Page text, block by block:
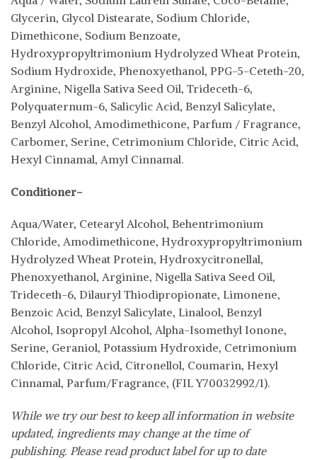
Glycerin, Glycol Distearate, Sodium Chloride,
Dimethicone, Sodium Benzoate,
Hydroxypropyltrimonium Hydrolyzed Wheat Protein,
Sodium Hydroxide, Phenoxyethanol, PPG-5-Ceteth-20,
Arginine, Nigella Sativa Seed Oil, Trideceth-6,
Polyquaternum-6, Salicylic Acid, Benzyl Salicylate,
Benzyl Alcohol, Amodimethicone, Parfum / Fragrance,
Carbomer, Serine, Cetrimonium Chloride, Citric Acid,
Hexyl Cinnamal, Amyl Cinnamal.
Conditioner-
Aqua/Water, Cetearyl Alcohol, Behentrimonium
Chloride, Amodimethicone, Hydroxypropyltrimonium
Hydrolyzed Wheat Protein, Hydroxycitronellal,
Phenoxyethanol, Arginine, Nigella Sativa Seed Oil,
Trideceth-6, Dilauryl Thiodipropionate, Limonene,
Benzoic Acid, Benzyl Salicylate, Linalool, Benzyl
Alcohol, Isopropyl Alcohol, Alpha-Isomethyl Ionone,
Serine, Geraniol, Potassium Hydroxide, Cetrimonium
Chloride, Citric Acid, Citronellol, Coumarin, Hexyl
Cinnamal, Parfum/Fragrance, (FIL Y70032992/1).
While we try our best to keep all information in website
updated, ingredients may change at the time of
publishing. Please read product label for up to date